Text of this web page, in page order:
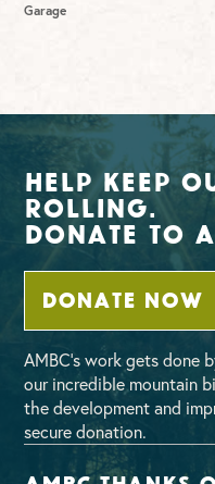
Garage
Help Keep
Rolling.
Donate To
DONATE NOW
AMBC’s work gets done
our incredible mountain
the development and
secure donation.